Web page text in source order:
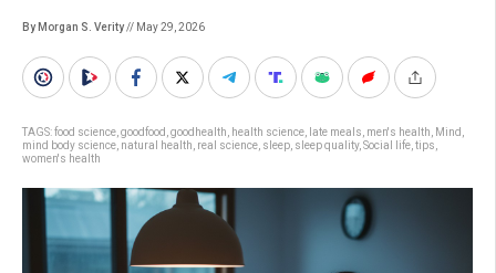
By Morgan S. Verity// May 29, 2026
TAGS:food science goodfood goodhealth health science late meals men's health Mind
mind body science natural health real science sleep sleep quality, Social life tips
women's health